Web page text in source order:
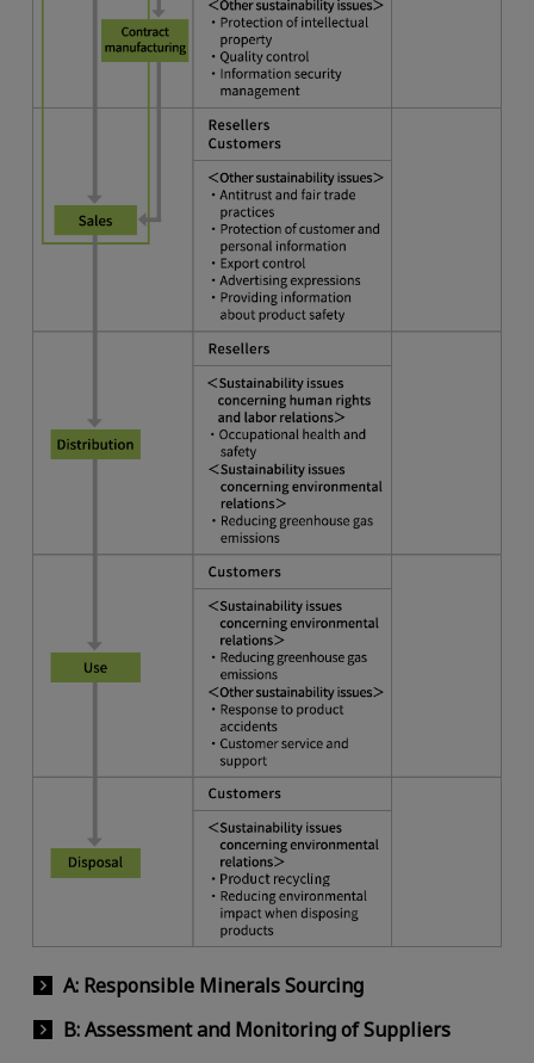
A: Responsible Minerals Sourcing
B: Assessment and Monitoring of Suppliers